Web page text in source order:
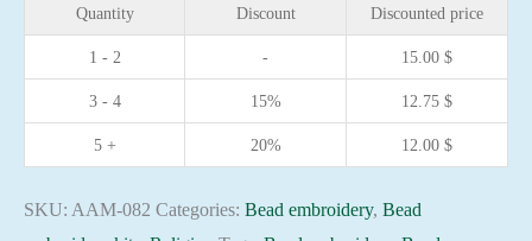
Saint
Christian
embroidery
Orthodox
icon
Quantity Discount Discounted price
1 - 2 - 15.00 $
3 - 4 15% 12.75 $
5 + 20% 12.00 $
SKU: AAM-082 Categories: Bead embroidery, Bead